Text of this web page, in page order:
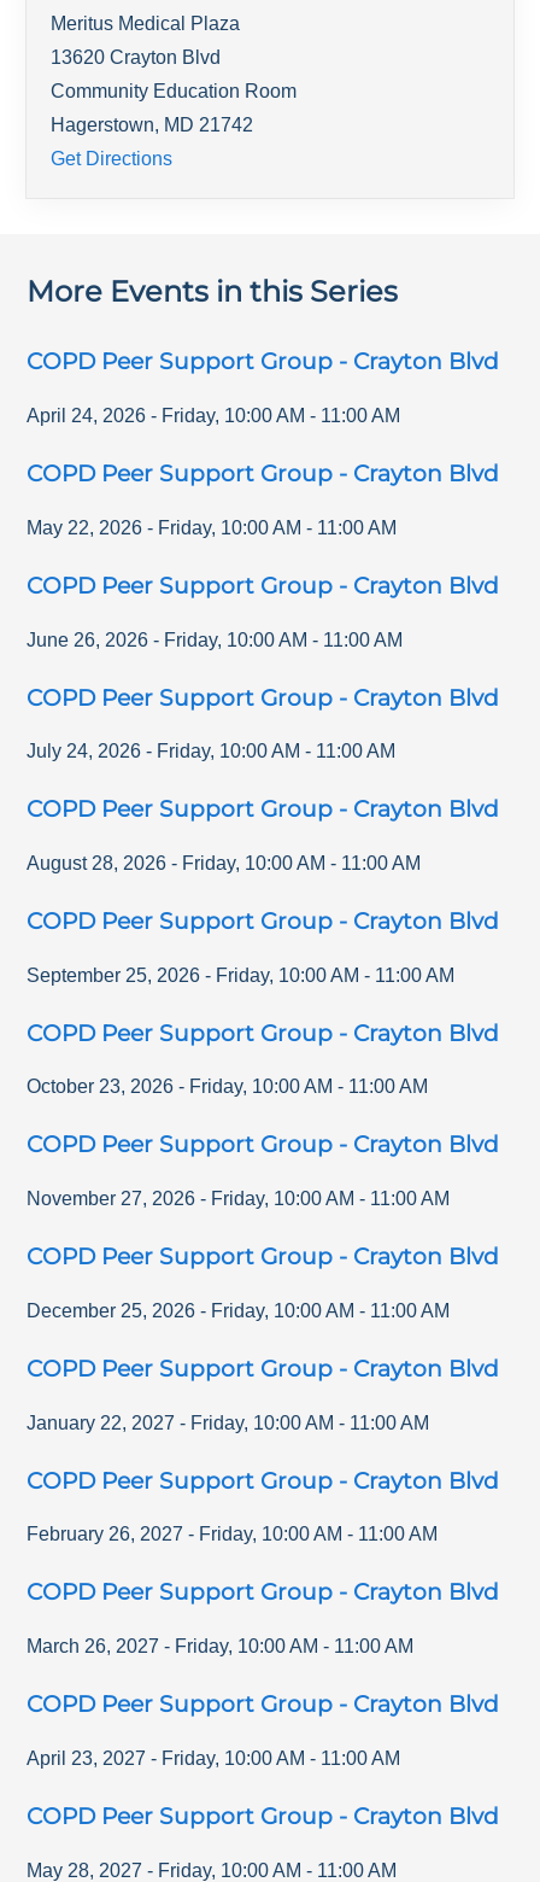
Meritus Medical Plaza
13620 Crayton Blvd
Community Education Room
Hagerstown, MD 21742
Get Directions
More Events in this Series
COPD Peer Support Group - Crayton Blvd
April 24, 2026 - Friday, 10:00 AM - 11:00 AM
COPD Peer Support Group - Crayton Blvd
May 22, 2026 - Friday, 10:00 AM - 11:00 AM
COPD Peer Support Group - Crayton Blvd
June 26, 2026 - Friday, 10:00 AM - 11:00 AM
COPD Peer Support Group - Crayton Blvd
July 24, 2026 - Friday, 10:00 AM - 11:00 AM
COPD Peer Support Group - Crayton Blvd
August 28, 2026 - Friday, 10:00 AM - 11:00 AM
COPD Peer Support Group - Crayton Blvd
September 25, 2026 - Friday, 10:00 AM - 11:00 AM
COPD Peer Support Group - Crayton Blvd
October 23, 2026 - Friday, 10:00 AM - 11:00 AM
COPD Peer Support Group - Crayton Blvd
November 27, 2026 - Friday, 10:00 AM - 11:00 AM
COPD Peer Support Group - Crayton Blvd
December 25, 2026 - Friday, 10:00 AM - 11:00 AM
COPD Peer Support Group - Crayton Blvd
January 22, 2027 - Friday, 10:00 AM - 11:00 AM
COPD Peer Support Group - Crayton Blvd
February 26, 2027 - Friday, 10:00 AM - 11:00 AM
COPD Peer Support Group - Crayton Blvd
March 26, 2027 - Friday, 10:00 AM - 11:00 AM
COPD Peer Support Group - Crayton Blvd
April 23, 2027 - Friday, 10:00 AM - 11:00 AM
COPD Peer Support Group - Crayton Blvd
May 28, 2027 - Friday, 10:00 AM - 11:00 AM